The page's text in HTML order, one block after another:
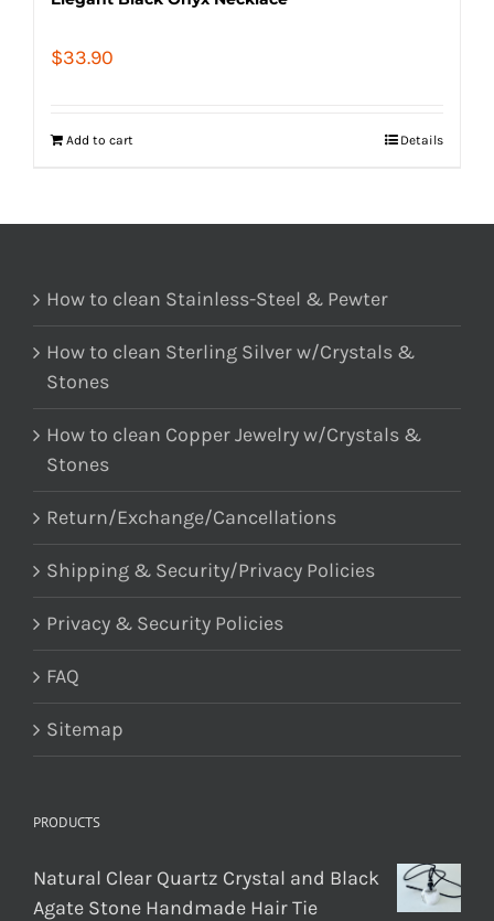
$33.90
Add to cart Details
How to clean Stainless-Steel & Pewter
How to clean Sterling Silver w/Crystals &
Stones
How to clean Copper Jewelry w/Crystals &
Stones
Return/Exchange/Cancellations
Shipping & Security/Privacy Policies
Privacy & Security Policies
FAQ
Sitemap
PRODUCTS
Natural Clear Quartz Crystal and Black
Agate Stone Handmade Hair Tie